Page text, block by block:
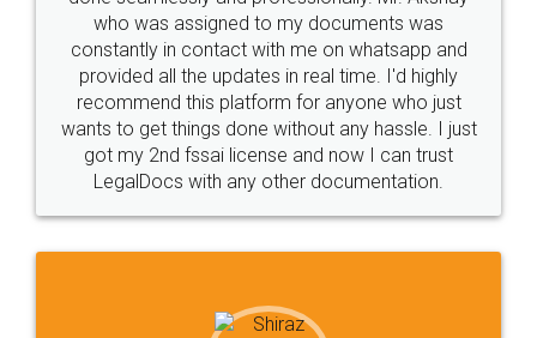
10 Lakh++ Happy
Customers.
Money Back
Guarantee.